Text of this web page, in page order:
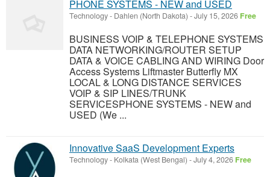
PHONE SYSTEMS - NEW and USED
Technology- Dahlen (North Dakota) -July 15, 2026 Free
BUSINESS VOIP & TELEPHONE SYSTEMS
DATA NETWORKING/ROUTER SETUP
DATA & VOICE CABLING AND WIRING Door
Access Systems Liftmaster Butterfly MX
LOCAL & LONG DISTANCE SERVICES
VOIP & SIP LINES/TRUNK
SERVICESPHONE SYSTEMS - NEW and
USED (We ...
Innovative SaaS Development Experts
Technology- Kolkata (West Bengal) -July 4, 2026 Free